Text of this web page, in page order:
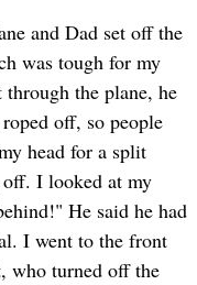
and Dad set off the
was tough for my
the plane, he
off, so people
head for a split
off. I looked at my
He said he had
I went to the front
who turned off the